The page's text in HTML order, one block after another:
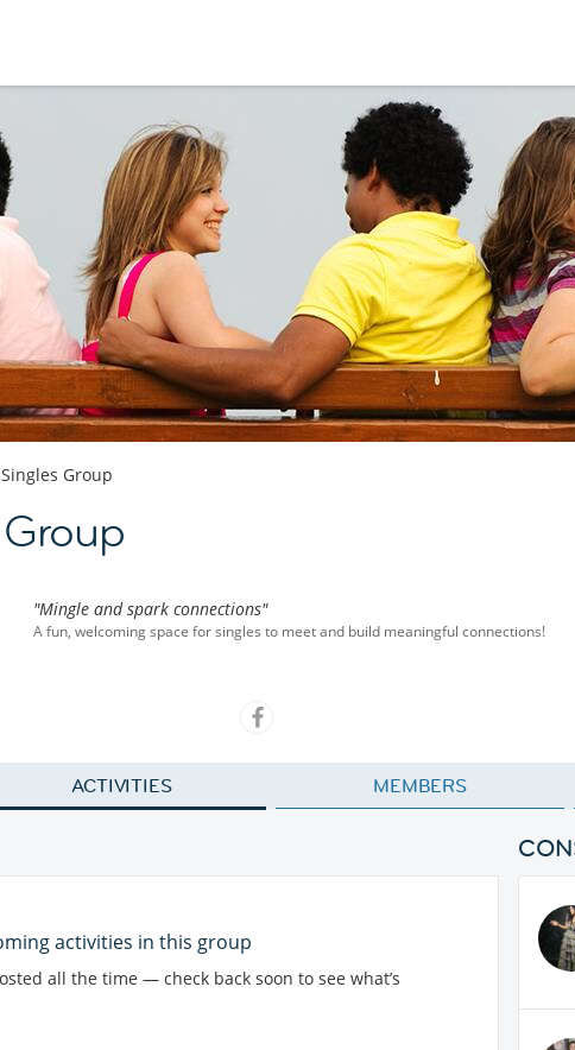
Singles Group
"Mingle and spark connections"
A fun, welcoming space for singles to meet and build meaningful connections!
ACTIVITIES MEMBERS
activities in this group
all the time — check back soon to see what’s